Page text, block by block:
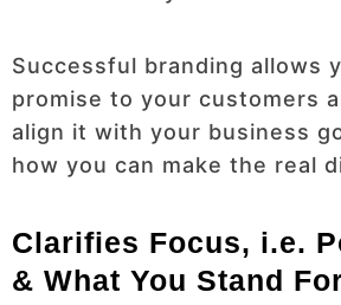
Successful branding allows
promise to your customers
align it with your business
how you can make the real
Clarifies Focus, i.e.
& What You Stand